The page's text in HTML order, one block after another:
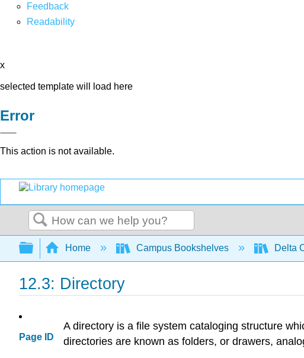
Feedback
Readability
x
selected template will load here
Error
This action is not available.
Search
Expand/collapse global hierarchy
Home Campus Bookshelves Delta
12.3: Directory
Page ID
A directory is a file system cataloging structure
directories are known as folders, or drawers,